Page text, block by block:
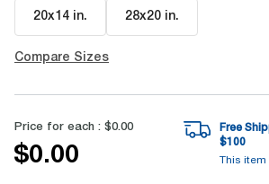
20x14 in. 28x20 in.
Compare Sizes
Price for each : $0.00
$0.00
Free
$100
This item